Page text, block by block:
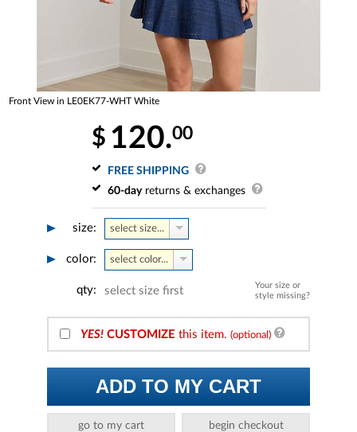
Front View in LE0EK77-WHT White
$ 120.00
FREE SHIPPING
60-dayreturns & exchanges
size: select size...
color: select color...
Your size or
style missing?
qty: select size first
YES! CUSTOMIZE this item. (optional)
ADD TO MY CART
go to my cart begin checkout